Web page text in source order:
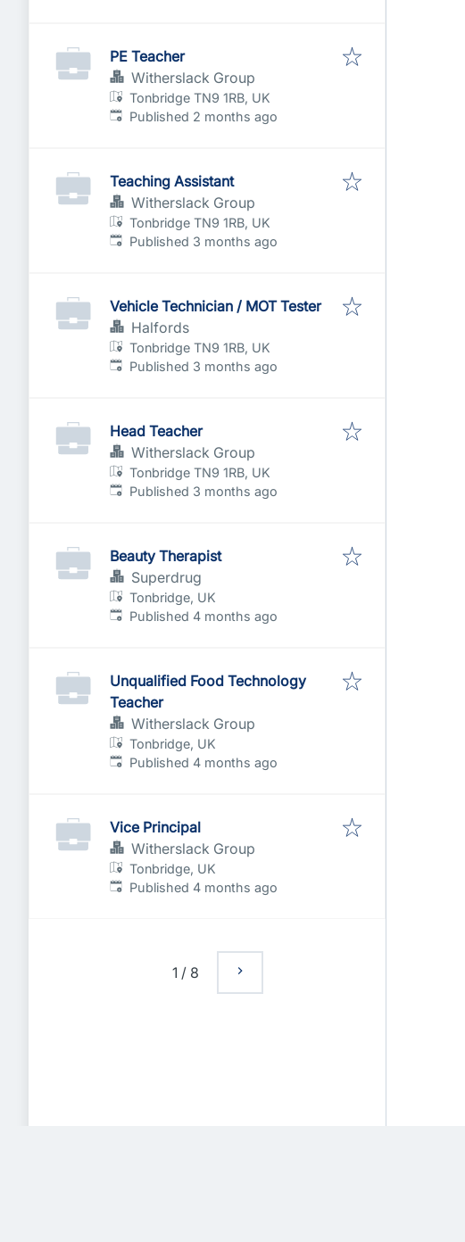
PE Teacher
Witherslack Group
Tonbridge TN9 1RB, UK
Published:
Published 2 months ago
Teaching Assistant
Witherslack Group
Tonbridge TN9 1RB, UK
Published:
Published 3 months ago
Vehicle Technician / MOT Tester
Halfords
Tonbridge TN9 1RB, UK
Published:
Published 3 months ago
Head Teacher
Witherslack Group
Tonbridge TN9 1RB, UK
Published:
Published 3 months ago
Beauty Therapist
Superdrug
Tonbridge, UK
Published:
Published 4 months ago
Unqualified Food Technology
Teacher
Witherslack Group
Tonbridge, UK
Published:
Published 4 months ago
Vice Principal
Witherslack Group
Tonbridge, UK
Published:
Published 4 months ago
1 / 8